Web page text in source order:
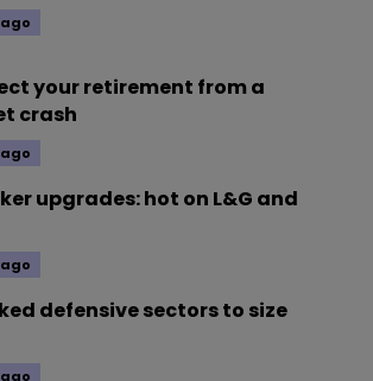
your retirement from a
crash
upgrades: hot on L&G and
defensive sectors to size